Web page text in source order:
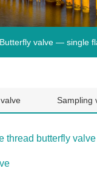
Butterfly valve — single
Sampling
thread butterfly valve